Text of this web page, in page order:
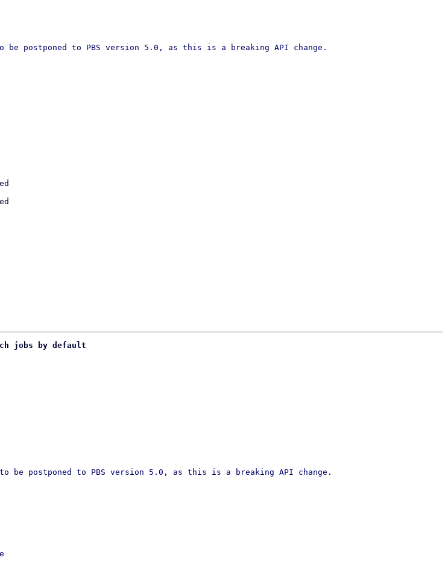
postponed to PBS version 5.0, as this is a breaking API change.
jobs by default
be postponed to PBS version 5.0, as this is a breaking API change.